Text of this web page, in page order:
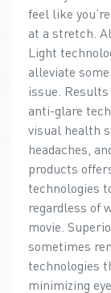
feel like
at a stretch.
Light
alleviate
issue.
anti-glare
visual health
headaches,
products
technologies
regardless of
movie.
sometimes
technologies
minimizing